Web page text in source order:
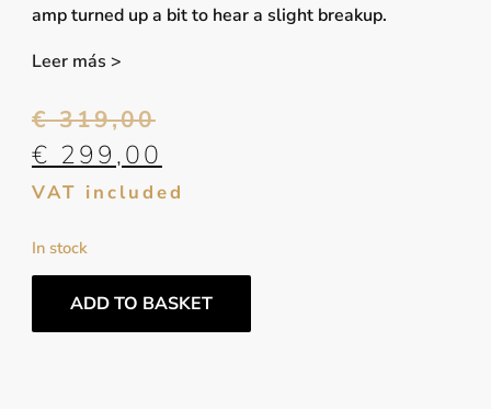
amp turned up a bit to hear a slight breakup.
Leer más >
€319,00
€ 299,00
VAT included
In stock
ADD TO BASKET